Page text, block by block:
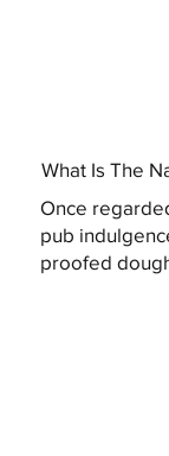
What Is The
Once
pub
proofed